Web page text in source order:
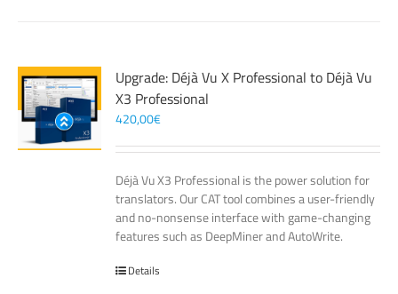
Upgrade: Déjà Vu X Professional to Déjà Vu
X3 Professional
420,00€
Déjà Vu X3 Professional is the power solution for
translators. Our CAT tool combines a user-friendly
and no-nonsense interface with game-changing
features such as DeepMiner and AutoWrite.
Details